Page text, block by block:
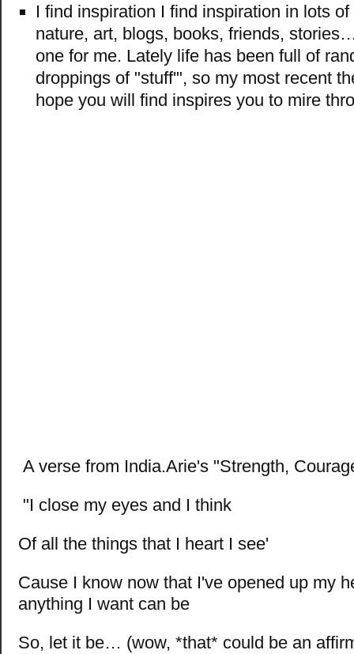
I find inspiration I find inspiration in lots
nature, art, blogs, books, friends,
one for me. Lately life has been full of
droppings of "stuff'", so my most recent
hope you will find inspires you to mire
A verse from India.Arie's "Strength,
"I close my eyes and I think
Of all the things that I heart I see'
Cause I know now that I've opened up my
anything I want can be
So, let it be… (wow, *that* could be an